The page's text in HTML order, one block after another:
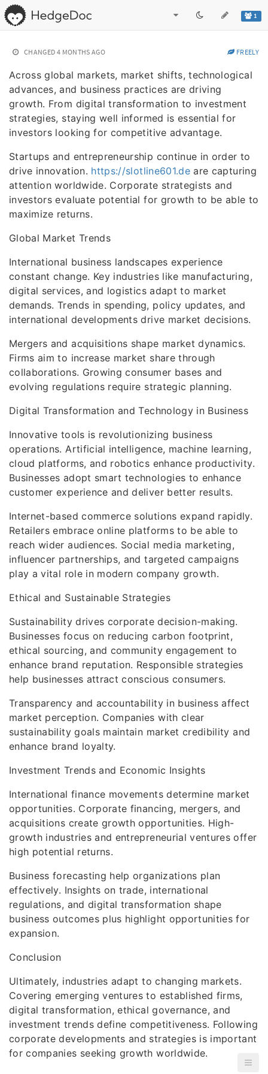
1
CHANGED 4 MONTHS AGO FREELY
Across global markets, market shifts, technological
advances, and business practices are driving
growth. From digital transformation to investment
strategies, staying well informed is essential for
investors looking for competitive advantage.
Startups and entrepreneurship continue in order to
drive innovation. https://slotline601.de are capturing
attention worldwide. Corporate strategists and
investors evaluate potential for growth to be able to
maximize returns.
Global Market Trends
International business landscapes experience
constant change. Key industries like manufacturing,
digital services, and logistics adapt to market
demands. Trends in spending, policy updates, and
international developments drive market decisions.
Mergers and acquisitions shape market dynamics.
Firms aim to increase market share through
collaborations. Growing consumer bases and
evolving regulations require strategic planning.
Digital Transformation and Technology in Business
Innovative tools is revolutionizing business
operations. Artificial intelligence, machine learning,
cloud platforms, and robotics enhance productivity.
Businesses adopt smart technologies to enhance
customer experience and deliver better results.
Internet-based commerce solutions expand rapidly.
Retailers embrace online platforms to be able to
reach wider audiences. Social media marketing,
influencer partnerships, and targeted campaigns
play a vital role in modern company growth.
Ethical and Sustainable Strategies
Sustainability drives corporate decision-making.
Businesses focus on reducing carbon footprint,
ethical sourcing, and community engagement to
enhance brand reputation. Responsible strategies
help businesses attract conscious consumers.
Transparency and accountability in business affect
market perception. Companies with clear
sustainability goals maintain market credibility and
enhance brand loyalty.
Investment Trends and Economic Insights
International finance movements determine market
opportunities. Corporate financing, mergers, and
acquisitions create growth opportunities. High-
growth industries and entrepreneurial ventures offer
high potential returns.
Business forecasting help organizations plan
effectively. Insights on trade, international
regulations, and digital transformation shape
business outcomes plus highlight opportunities for
expansion.
Conclusion
Ultimately, industries adapt to changing markets.
Covering emerging ventures to established firms,
digital transformation, ethical governance, and
investment trends define competitiveness. Following
corporate developments and strategies is important
for companies seeking growth worldwide.